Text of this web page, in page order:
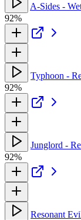
A-Sides -
92%
Typhoon -
92%
Junglord -
92%
Resonant